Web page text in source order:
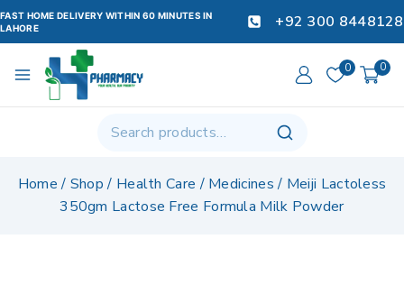
FAST HOME DELIVERY WITHIN 60 MINUTES IN
LAHORE
+92 300 8448128
0 0
Home / Shop / Health Care / Medicines / Meiji Lactoless
350gm Lactose Free Formula Milk Powder